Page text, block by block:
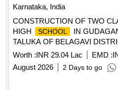
Karnataka, India
CONSTRUCTION OF TWO
HIGH
SCHOOL
IN
TALUKA OF BELAGAVI
29-386 DEPARTMENT
26.
Worth :INR 29.04 Lac EMD :
August 2026
2 Days to go